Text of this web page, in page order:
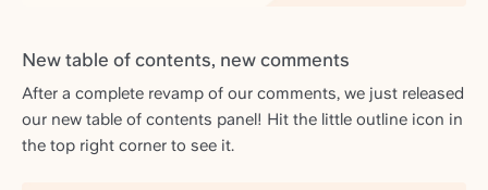
New table of contents, new comments
After a complete revamp of our comments, we just released
our new table of contents panel! Hit the little outline icon in
the top right corner to see it.